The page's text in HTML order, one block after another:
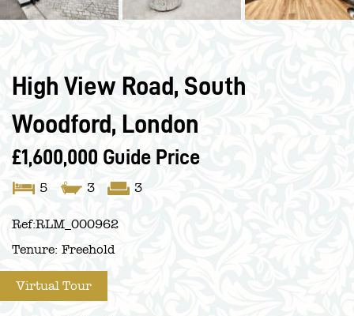
High View Road, South
Woodford, London
£1,600,000 Guide Price
5 3 3
Ref:RLM_000962
Tenure: Freehold
Virtual Tour